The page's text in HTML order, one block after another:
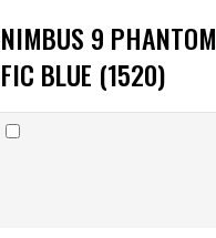
9 PHANTOM
BLUE (1520)